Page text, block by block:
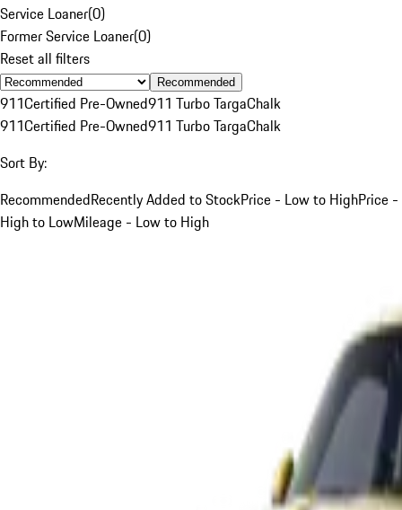
Service Loaner(0)
Former Service Loaner(0)
Reset all filters
Recommended
911Certified Pre-Owned911 Turbo TargaChalk
911Certified Pre-Owned911 Turbo TargaChalk
Sort By:
RecommendedRecently Added to StockPrice - Low to HighPrice -
High to LowMileage - Low to High